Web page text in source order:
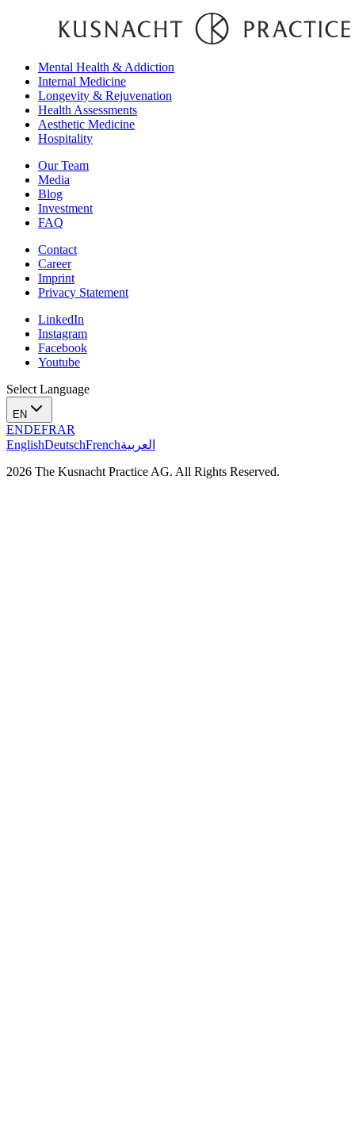
Mental Health & Addiction
Internal Medicine
Longevity & Rejuvenation
Health Assessments
Aesthetic Medicine
Hospitality
Our Team
Media
Blog
Investment
FAQ
Contact
Career
Imprint
Privacy Statement
LinkedIn
Instagram
Facebook
Youtube
Select Language
EN
ENDEFRAR
EnglishDeutschFrenchالعربية
2026 The Kusnacht Practice AG. All Rights Reserved.